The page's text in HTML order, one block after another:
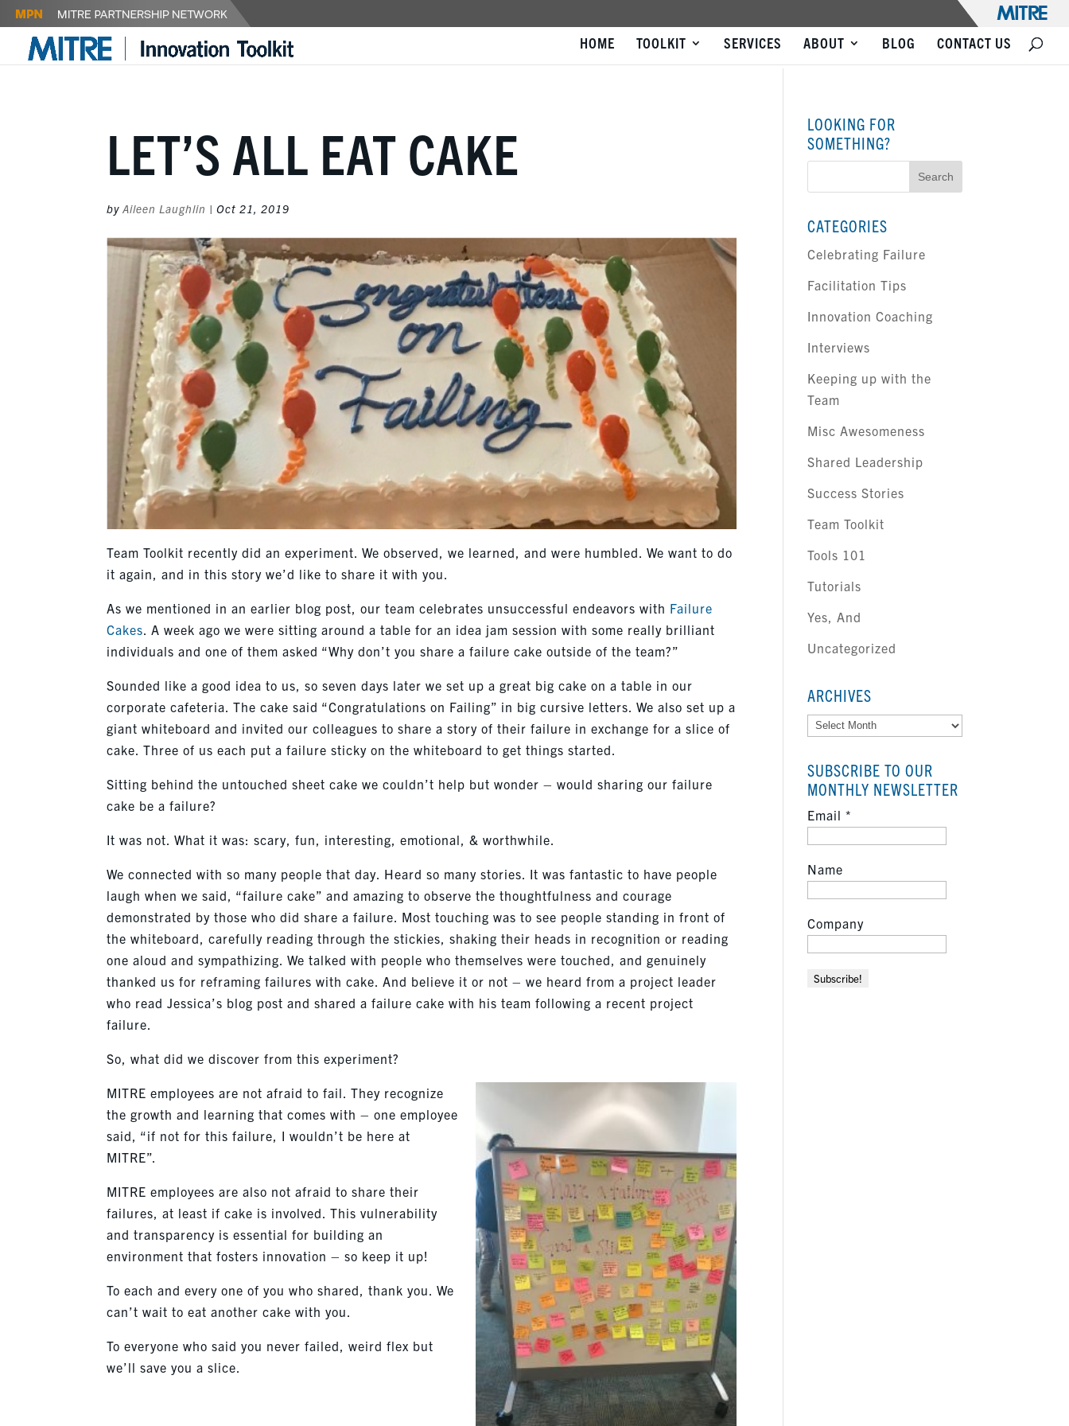
HOME TOOLKIT SERVICES ABOUT BLOG CONTACT US
LET’S ALL EAT CAKE
byAileen Laughlin |Oct 21, 2019
Team Toolkit recently did an experiment. We observed, we learned, and were humbled. We want to do
it again, and in this story we’d like to share it with you.
As we mentioned in an earlier blog post, our team celebrates unsuccessful endeavors with Failure
Cakes. A week ago we were sitting around a table for an idea jam session with some really brilliant
individuals and one of them asked “Why don’t you share a failure cake outside of the team?”
Sounded like a good idea to us, so seven days later we set up a great big cake on a table in our
corporate cafeteria. The cake said “Congratulations on Failing” in big cursive letters. We also set up a
giant whiteboard and invited our colleagues to share a story of their failure in exchange for a slice of
cake. Three of us each put a failure sticky on the whiteboard to get things started.
Sitting behind the untouched sheet cake we couldn’t help but wonder – would sharing our failure
cake be a failure?
It was not. What it was: scary, fun, interesting, emotional, & worthwhile.
We connected with so many people that day. Heard so many stories. It was fantastic to have people
laugh when we said, “failure cake” and amazing to observe the thoughtfulness and courage
demonstrated by those who did share a failure. Most touching was to see people standing in front of
the whiteboard, carefully reading through the stickies, shaking their heads in recognition or reading
one aloud and sympathizing. We talked with people who themselves were touched, and genuinely
thanked us for reframing failures with cake. And believe it or not – we heard from a project leader
who read Jessica’s blog post and shared a failure cake with his team following a recent project
failure.
So, what did we discover from this experiment?
MITRE employees are not afraid to fail. They recognize
the growth and learning that comes with – one employee
said, “if not for this failure, I wouldn’t be here at
MITRE”.
MITRE employees are also not afraid to share their
failures, at least if cake is involved. This vulnerability
and transparency is essential for building an
environment that fosters innovation – so keep it up!
To each and every one of you who shared, thank you. We
can’t wait to eat another cake with you.
To everyone who said you never failed, weird flex but
we’ll save you a slice.
LOOKING FOR
SOMETHING?
CATEGORIES
Celebrating Failure
Facilitation Tips
Innovation Coaching
Interviews
Keeping up with the
Team
Misc Awesomeness
Shared Leadership
Success Stories
Team Toolkit
Tools 101
Tutorials
Yes, And
Uncategorized
ARCHIVES
Archives
SUBSCRIBE TO OUR
MONTHLY NEWSLETTER
Email*
Name
Company